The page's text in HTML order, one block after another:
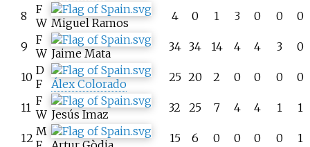
8
F
W Miguel Ramos 4 0 1 3 0 0 0
9
F
W Jaime Mata 34 34 14 4 4 3 0
10 D
F
Álex Colorado 25 20 2 0 0 0 0
11 F
W Jesús Imaz 32 25 7 4 4 1 1
12 M
15 6 0 0 0 0 1